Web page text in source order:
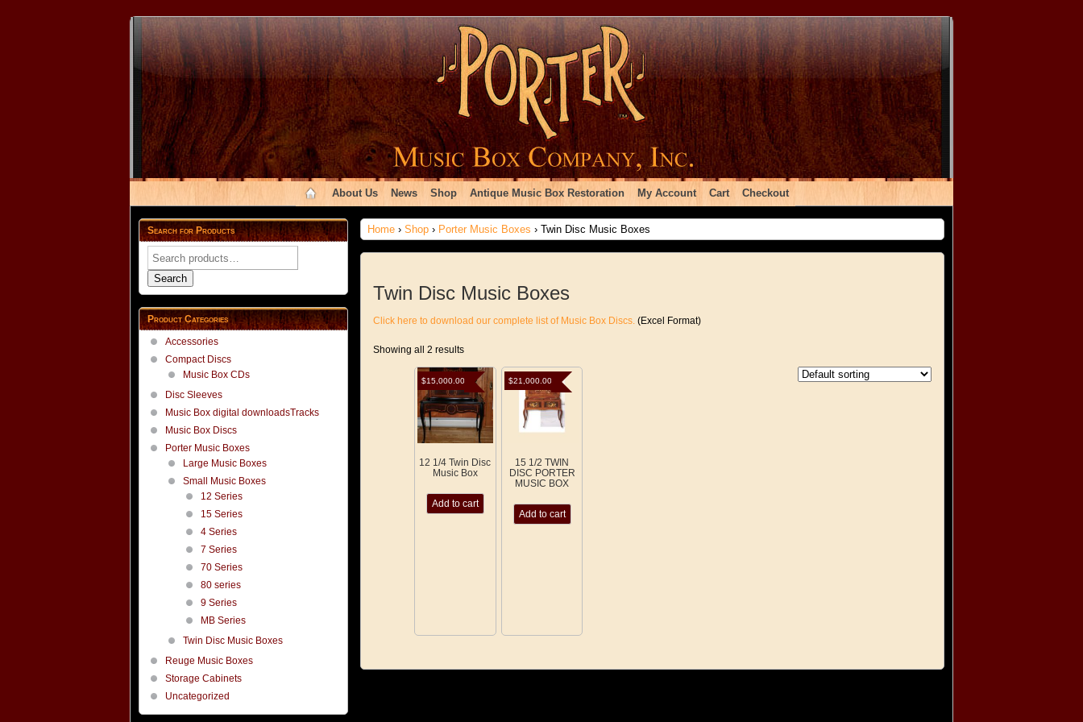
About Us News Shop Antique Music Box Restoration My Account Cart Checkout
Home › Shop › Porter Music Boxes › Twin Disc Music Boxes
Twin Disc Music Boxes
Click here to download our complete list of Music Box Discs. (Excel Format)
Showing all 2 results
12 1/4 Twin Disc
Music Box
$15,000.00
Add to cart
15 1/2 TWIN
DISC PORTER
MUSIC BOX
$21,000.00
Add to cart
Search for Products
Search
for:
Search
Product Categories
Accessories
Compact Discs
Music Box CDs
Disc Sleeves
Music Box digital downloadsTracks
Music Box Discs
Porter Music Boxes
Large Music Boxes
Small Music Boxes
12 Series
15 Series
4 Series
7 Series
70 Series
80 series
9 Series
MB Series
Twin Disc Music Boxes
Reuge Music Boxes
Storage Cabinets
Uncategorized